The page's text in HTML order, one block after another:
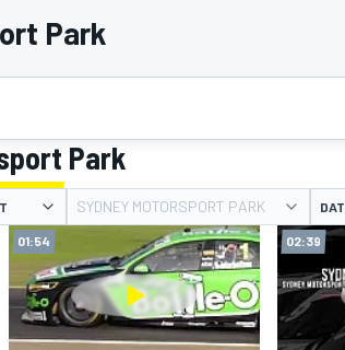
Park
Park
SYDNEY MOTORSPORT PARK
01:54 02:39